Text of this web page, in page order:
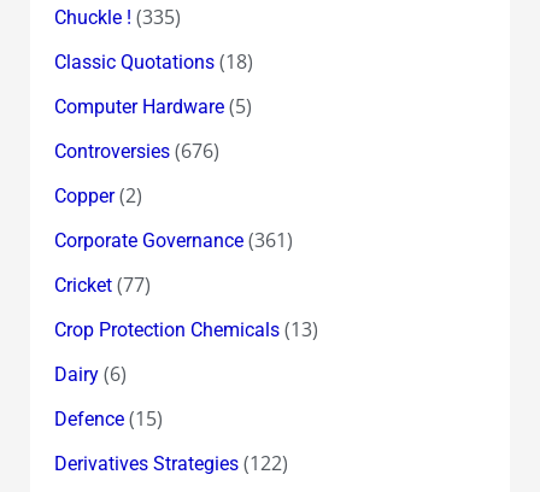
Chuckle ! (335)
Classic Quotations(18)
Computer Hardware(5)
Controversies(676)
Copper(2)
Corporate Governance(361)
Cricket(77)
Crop Protection Chemicals(13)
Dairy(6)
Defence(15)
Derivatives Strategies(122)